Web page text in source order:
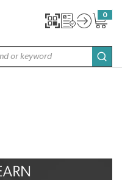
0
{0}